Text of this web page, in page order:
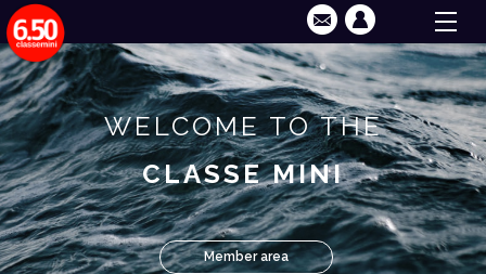
WELCOME TO THE
CLASSE MINI
Member area